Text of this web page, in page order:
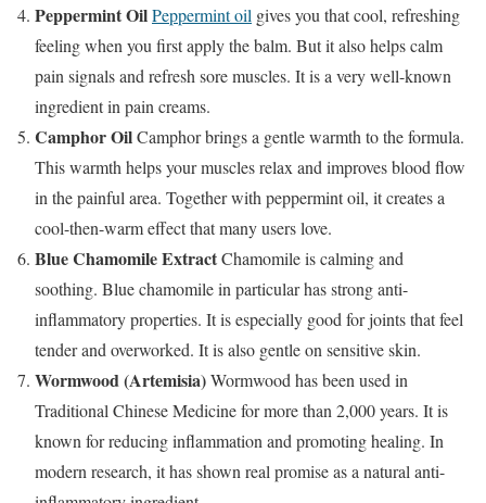
Peppermint OilPeppermint oil gives you that cool, refreshing
feeling when you first apply the balm. But it also helps calm
pain signals and refresh sore muscles. It is a very well-known
ingredient in pain creams.
Camphor OilCamphor brings a gentle warmth to the formula.
This warmth helps your muscles relax and improves blood flow
in the painful area. Together with peppermint oil, it creates a
cool-then-warm effect that many users love.
Blue Chamomile ExtractChamomile is calming and
soothing. Blue chamomile in particular has strong anti-
inflammatory properties. It is especially good for joints that feel
tender and overworked. It is also gentle on sensitive skin.
Wormwood (Artemisia)Wormwood has been used in
Traditional Chinese Medicine for more than 2,000 years. It is
known for reducing inflammation and promoting healing. In
modern research, it has shown real promise as a natural anti-